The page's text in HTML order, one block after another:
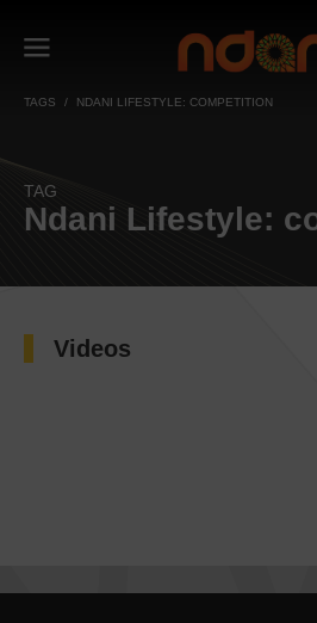
TAGS NDANI LIFESTYLE: COMPETITION
TAG
Ndani Lifestyle:
Videos